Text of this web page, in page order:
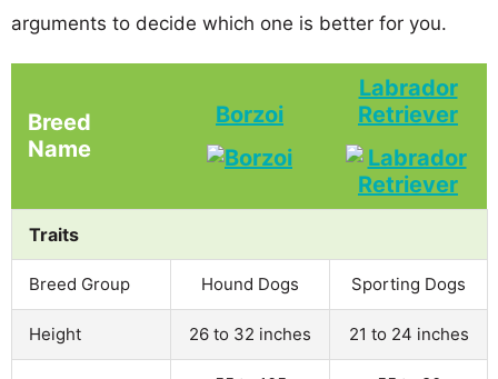
arguments to decide which one is better for you.
Breed
Name
Borzoi
Labrador
Retriever
Traits
Breed Group Hound Dogs Sporting Dogs
Height 26 to 32 inches 21 to 24 inches